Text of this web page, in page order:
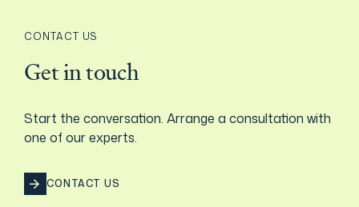
CONTACT US
Get in touch
Start the conversation. Arrange a consultation with
one of our experts.
CONTACT US